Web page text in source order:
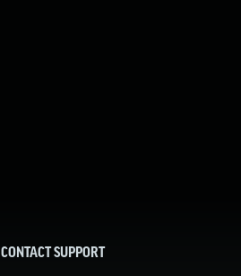
CONTACT SUPPORT